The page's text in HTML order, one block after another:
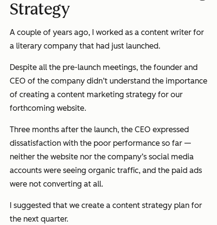
Strategy
A couple of years ago, I worked as a content writer for
a literary company that had just launched.
Despite all the pre-launch meetings, the founder and
CEO of the company didn’t understand the importance
of creating a content marketing strategy for our
forthcoming website.
Three months after the launch, the CEO expressed
dissatisfaction with the poor performance so far —
neither the website nor the company’s social media
accounts were seeing organic traffic, and the paid ads
were not converting at all.
I suggested that we create a content strategy plan for
the next quarter.